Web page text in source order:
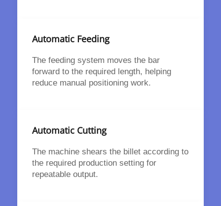
Automatic Feeding
The feeding system moves the bar
forward to the required length, helping
reduce manual positioning work.
Automatic Cutting
The machine shears the billet according to
the required production setting for
repeatable output.